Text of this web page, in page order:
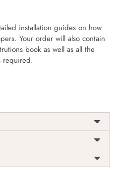
installation guides on how
Your order will also contain
book as well as all the
required.
Origin
India